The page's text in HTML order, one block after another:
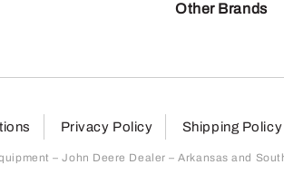
Other Brands
Privacy Policy Shipping Policy
– John Deere Dealer – Arkansas and